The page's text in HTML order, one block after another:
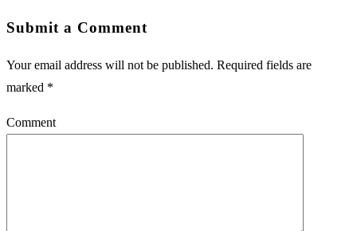
Submit a Comment
Your email address will not be published. Required fields are
marked *
Comment